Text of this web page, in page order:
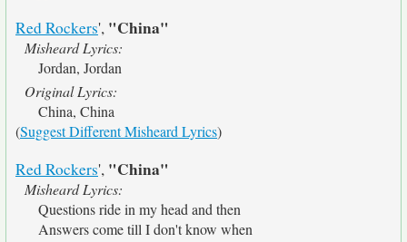
Red Rockers', "China"
Misheard Lyrics:
Jordan, Jordan
Original Lyrics:
China, China
(Suggest Different Misheard Lyrics)
Red Rockers', "China"
Misheard Lyrics:
Questions ride in my head and then
Answers come till I don't know when